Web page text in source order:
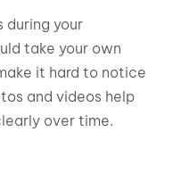
during your
take your own
it hard to notice
and videos help
over time.